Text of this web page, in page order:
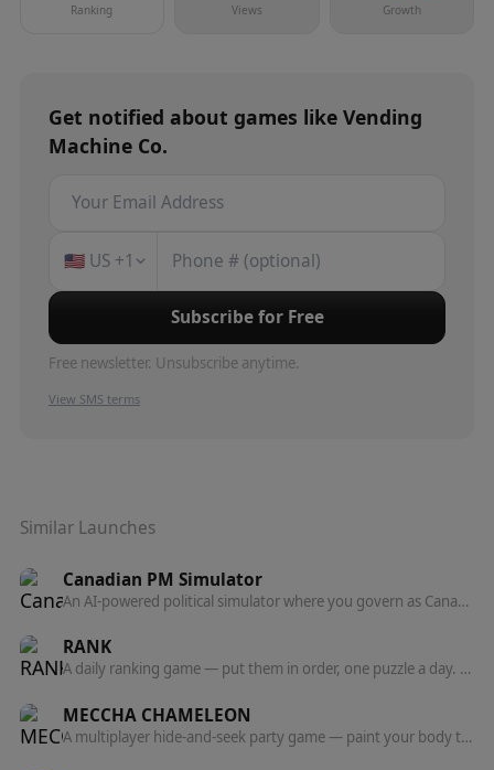
Ranking Views Growth
Get notified about games like Vending
Machine Co.
🇺🇸 US +1
Subscribe for Free
Free newsletter. Unsubscribe anytime.
View SMS terms
Similar Launches
Canadian PM Simulator
An AI-powered political simulator where you govern as Canada's Prime Minister and watch 24 voter personas and all 13 provinces react to your policies.
RANK
A daily ranking game — put them in order, one puzzle a day. The order betrays you.
MECCHA CHAMELEON
A multiplayer hide-and-seek party game — paint your body to blend into the stage and outwit the seekers.